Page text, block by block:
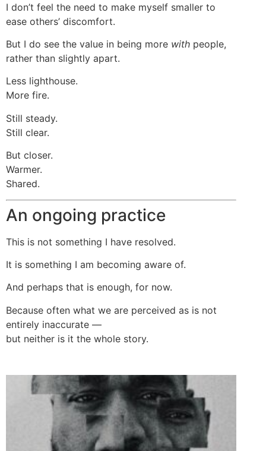
I don’t feel the need to make myself smaller to
ease others’ discomfort.
But I do see the value in being more with people,
rather than slightly apart.
Less lighthouse.
More fire.
Still steady.
Still clear.
But closer.
Warmer.
Shared.
An ongoing practice
This is not something I have resolved.
It is something I am becoming aware of.
And perhaps that is enough, for now.
Because often what we are perceived as is not
entirely inaccurate —
but neither is it the whole story.